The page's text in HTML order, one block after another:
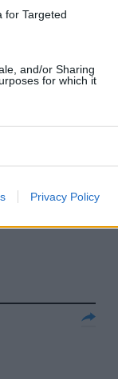
for Targeted
and/or Sharing
for which it
Privacy Policy